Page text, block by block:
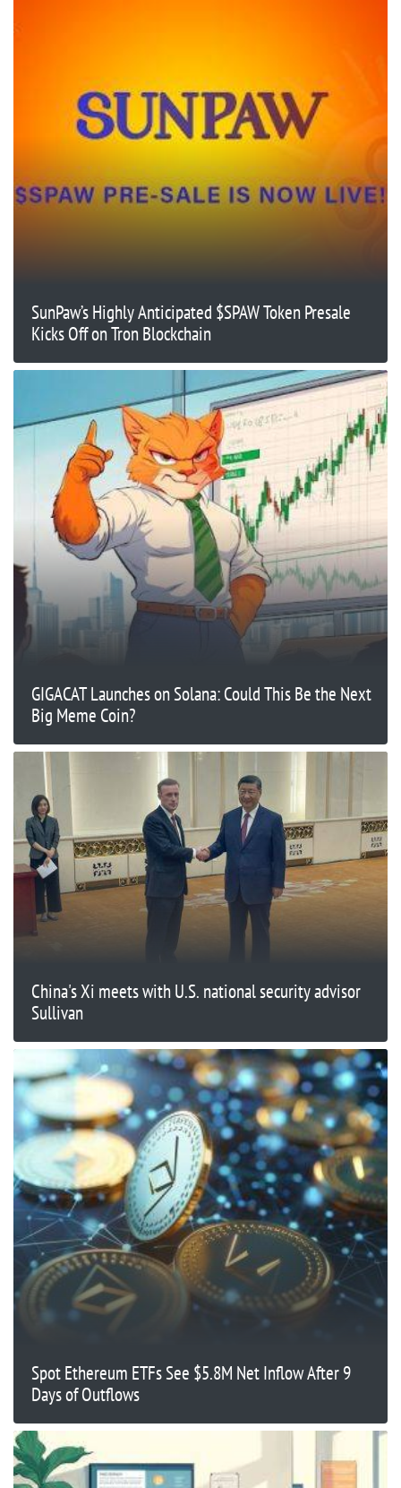
SunPaw’s Highly Anticipated $SPAW Token Presale
Kicks Off on Tron Blockchain
GIGACAT Launches on Solana: Could This Be the Next
Big Meme Coin?
China's Xi meets with U.S. national security advisor
Sullivan
Spot Ethereum ETFs See $5.8M Net Inflow After 9
Days of Outflows